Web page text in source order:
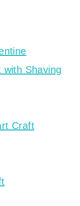
with Shaving
Craft